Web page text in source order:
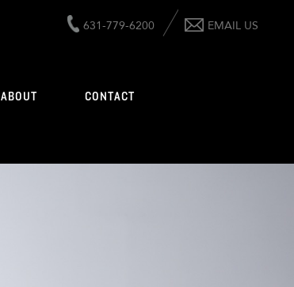
631-779-6200 EMAIL US
ABOUT CONTACT